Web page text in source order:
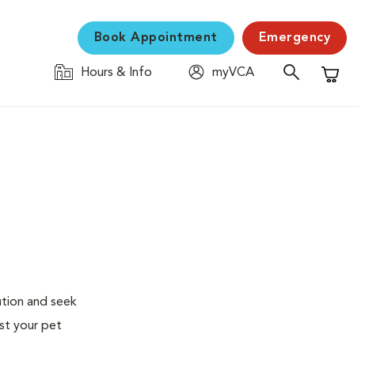
Book Appointment Emergency
Hours & Info
myVCA
Shopping
and seek
your pet